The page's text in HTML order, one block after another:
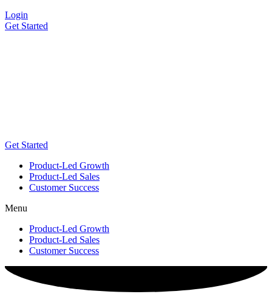
Login
Get Started
Get Started
Product-Led Growth
Product-Led Sales
Customer Success
Menu
Product-Led Growth
Product-Led Sales
Customer Success